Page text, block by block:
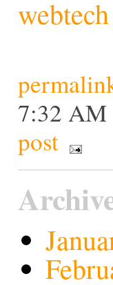
webtech
7:32
post